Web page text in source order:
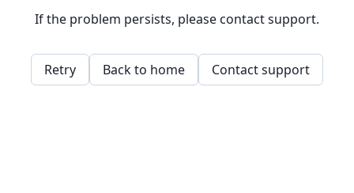
If the problem persists, please contact support.
Retry Back to home Contact support